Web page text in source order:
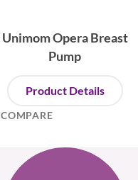
Unimom Opera Breast
Pump
Product Details
COMPARE